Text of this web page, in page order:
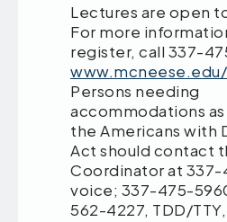
Lectures are open
For more
register, call 337-
Persons needing
accommodations
the Americans with
Act should contact
Coordinator at 337-
voice; 337-475-
562-4227, TDD/